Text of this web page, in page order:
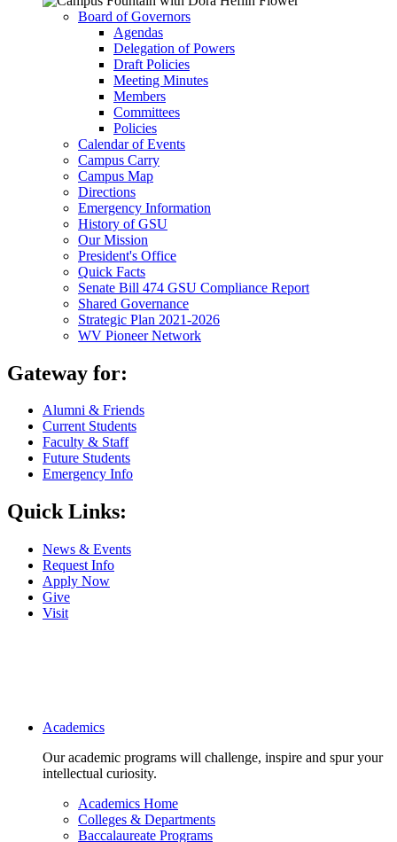
Board of Governors
Agendas
Delegation of Powers
Draft Policies
Meeting Minutes
Members
Committees
Policies
Calendar of Events
Campus Carry
Campus Map
Directions
Emergency Information
History of GSU
Our Mission
President's Office
Quick Facts
Senate Bill 474 GSU Compliance Report
Shared Governance
Strategic Plan 2021-2026
WV Pioneer Network
Gateway for:
Alumni & Friends
Current Students
Faculty & Staff
Future Students
Emergency Info
Quick Links:
News & Events
Request Info
Apply Now
Give
Visit
Main navigation
Academics
Our academic programs will challenge, inspire and spur your
intellectual curiosity.
Academics Home
Colleges & Departments
Baccalaureate Programs